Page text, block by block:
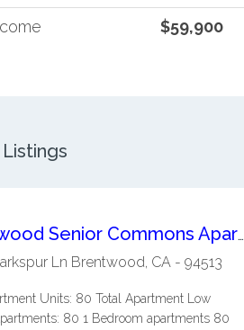
$59,900
Brentwood Senior Commons Apartments
Ln Brentwood, CA- 94513
Units: 80 Total Apartment Low
80 1 Bedroom apartments 80